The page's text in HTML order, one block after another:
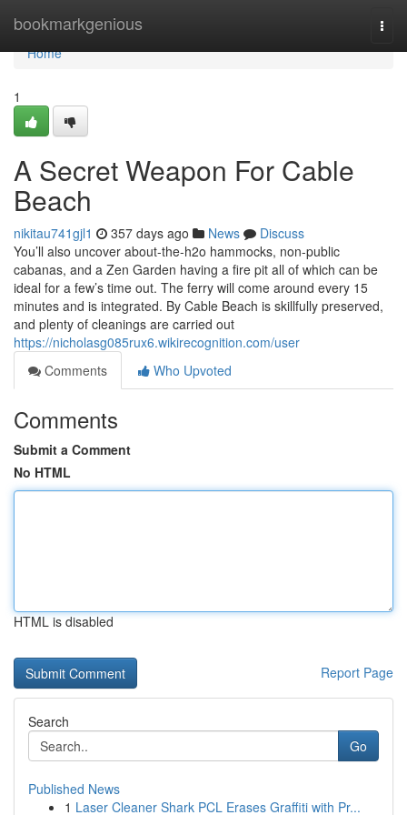
bookmarkgenious
Home
Home
1
A Secret Weapon For Cable
Beach
nikitau741gjl1 357 days ago News
Discuss
You’ll also uncover about-the-h2o hammocks, non-public
cabanas, and a Zen Garden having a fire pit all of which can be
ideal for a few’s time out. The ferry will come around every 15
minutes and is integrated. By Cable Beach is skillfully preserved,
and plenty of cleanings are carried out
https://nicholasg085rux6.wikirecognition.com/user
Comments
Who Upvoted
Comments
Submit a Comment
No HTML
HTML is disabled
Report Page
Search
Go
Published News
1 Laser Cleaner Shark PCL Erases Graffiti with Pr...